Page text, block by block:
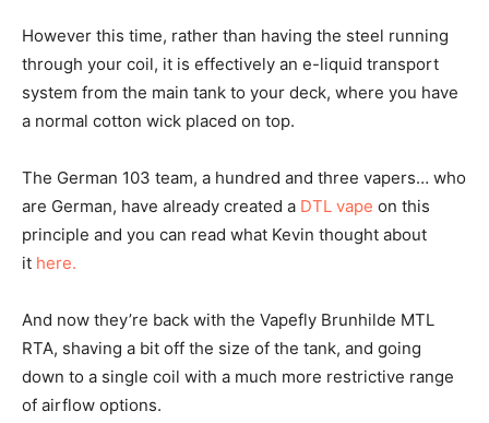
However this time, rather than having the steel running
through your coil, it is effectively an e-liquid transport
system from the main tank to your deck, where you have
a normal cotton wick placed on top.
The German 103 team, a hundred and three vapers… who
are German, have already created a DTL vape on this
principle and you can read what Kevin thought about
it here.
And now they’re back with the Vapefly Brunhilde MTL
RTA, shaving a bit off the size of the tank, and going
down to a single coil with a much more restrictive range
of airflow options.